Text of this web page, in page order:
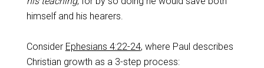
himself and his hearers.
Consider Ephesians 4:22-24, where Paul describes
Christian growth as a 3-step process: